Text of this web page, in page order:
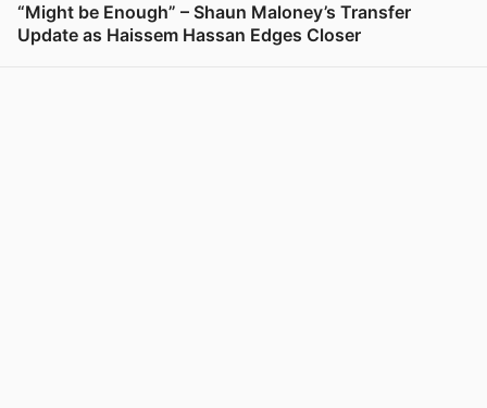
“Might be Enough” – Shaun Maloney’s Transfer
Update as Haissem Hassan Edges Closer